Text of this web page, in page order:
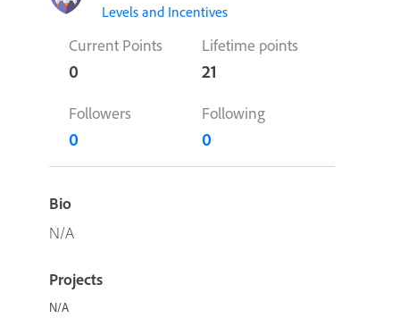
Levels and Incentives
Current Points
0
Lifetime points
21
Followers
0
Following
0
Bio
N/A
Projects
N/A